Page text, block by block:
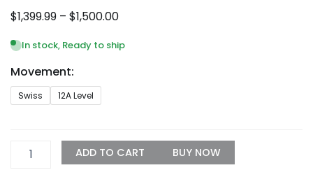
$1,399.99 – $1,500.00
$1,399.99
In stock, Ready to ship
Movement:
Swiss 12A Level
Rolex
Daytona
ADD TO CART BUY NOW